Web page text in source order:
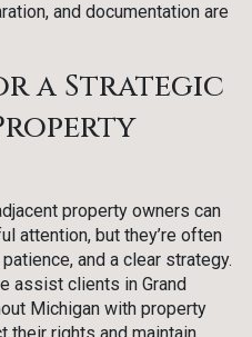
and documentation are
a Strategic
property owners can
attention, but they’re often
and a clear strategy.
assist clients in Grand
Michigan with property